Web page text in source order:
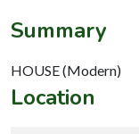
Summary
HOUSE (Modern)
Location